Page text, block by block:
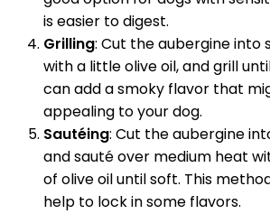
is easier to digest.
Grilling: Cut the aubergine into
with a little olive oil, and grill
can add a smoky flavor that
appealing to your dog.
Sautéing: Cut the aubergine
and sauté over medium heat
of olive oil until soft. This
help to lock in some flavors.